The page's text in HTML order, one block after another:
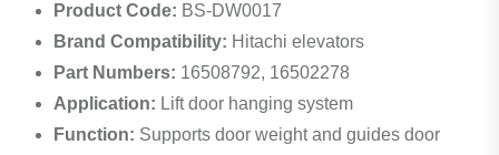
Product Code: BS-DW0017
Brand Compatibility: Hitachi elevators
Part Numbers: 16508792, 16502278
Application: Lift door hanging system
Function: Supports door weight and guides door